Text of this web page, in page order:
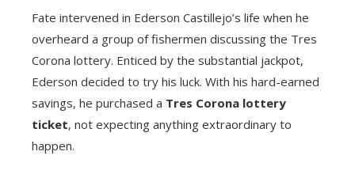
Fate intervened in Ederson Castillejo’s life when he
overheard a group of fishermen discussing the Tres
Corona lottery. Enticed by the substantial jackpot,
Ederson decided to try his luck. With his hard-earned
savings, he purchased a Tres Corona lottery
ticket, not expecting anything extraordinary to
happen.